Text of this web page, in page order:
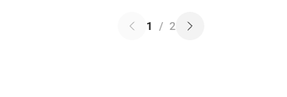
1 / 2